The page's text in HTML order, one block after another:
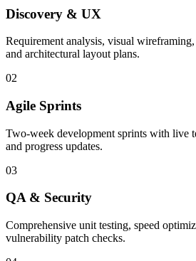
Discovery & UX
Requirement analysis, visual
and architectural layout plans.
02
Agile Sprints
Two-week development sprints with live
and progress updates.
03
QA & Security
Comprehensive unit testing, speed
vulnerability patch checks.